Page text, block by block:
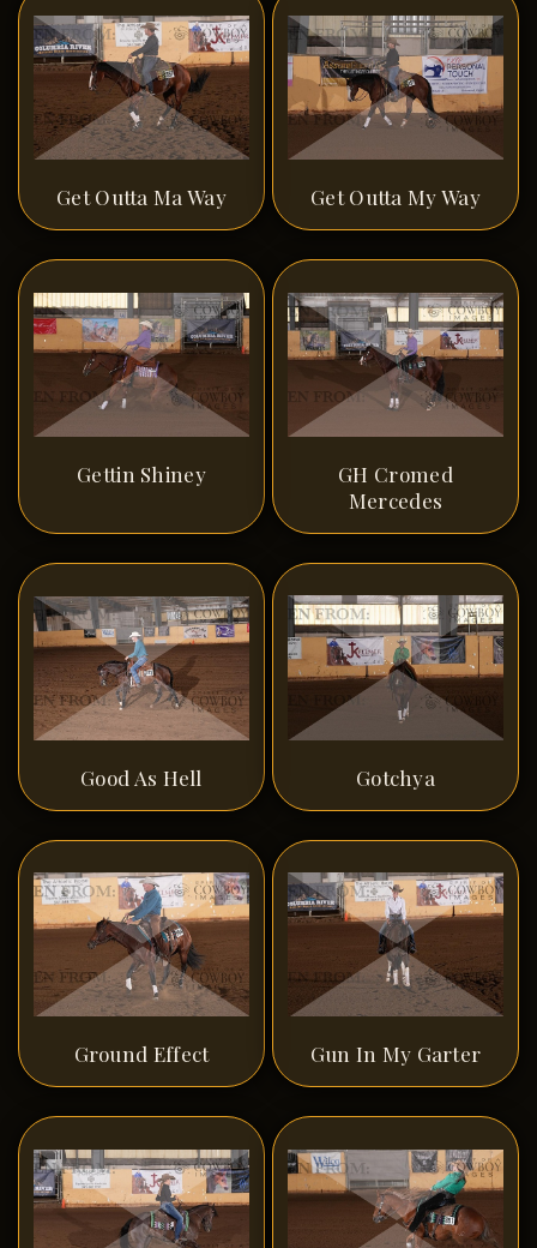
Get Outta Ma Way Get Outta My Way
Gettin Shiney
GH Cromed
Mercedes
Good As Hell Gotchya
Ground Effect Gun In My Garter